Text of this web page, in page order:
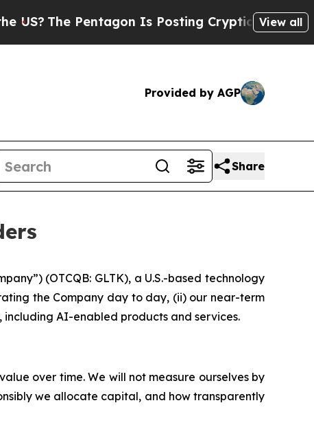
Is Posting Cryptic Biblical Messages on
View all
Provided by AGP
Share
(OTCQB: GLTK), a U.S.-based technology
the Company day to day, (ii) our near-term
AI-enabled products and services.
over time. We will not measure ourselves by
we allocate capital, and how transparently